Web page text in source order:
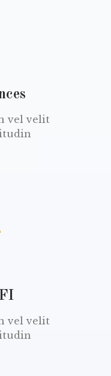
vel velit
vel velit